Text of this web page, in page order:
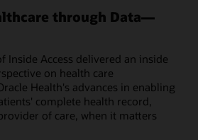
through Data—
Inside Access delivered an inside
on health care
Health's advances in enabling
complete health record,
of care, when it matters